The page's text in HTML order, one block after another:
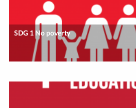
SDG 1 No poverty